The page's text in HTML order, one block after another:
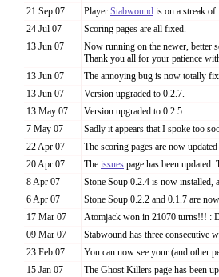
21 Sep 07
Player Stabwound is on a streak
24 Jul 07
Scoring pages are all fixed.
13 Jun 07
Now running on the newer, better
Thank you all for your patience
13 Jun 07
The annoying bug is now totally
13 Jun 07
Version upgraded to 0.2.7.
13 May 07
Version upgraded to 0.2.5.
7 May 07
Sadly it appears that I spoke too
22 Apr 07
The scoring pages are now
20 Apr 07
The issues page has been
8 Apr 07
Stone Soup 0.2.4 is now installed,
6 Apr 07
Stone Soup 0.2.2 and 0.1.7 are
17 Mar 07
Atomjack won in 21070 turns!!! :
09 Mar 07
Stabwound has three
23 Feb 07
You can now see your (and other
15 Jan 07
The Ghost Killers page has been